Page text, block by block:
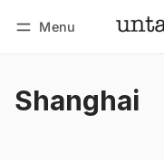
Menu
Shanghai